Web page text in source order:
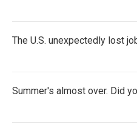
The U.S. unexpectedly lost
Summer's almost over. Did